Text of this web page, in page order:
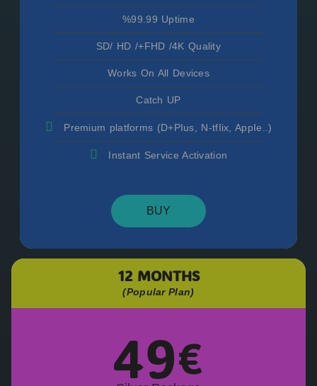
%99.99 Uptime
SD/ HD /+FHD /4K Quality
Works On All Devices
Catch UP
Premium platforms (D+PIus, N-tfIix, AppIe..)
Instant Service Activation
BUY
12 MONTHS
(Popular Plan)
49€